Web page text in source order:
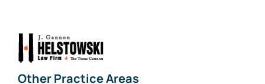
Other Practice Areas